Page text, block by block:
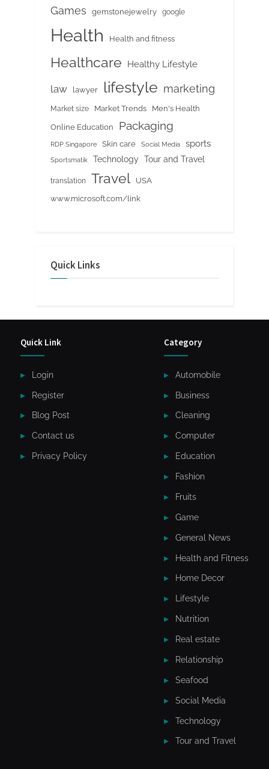
Games gemstonejewelry google
Health Health and fitness
Healthcare Healthy Lifestyle
law lawyer lifestyle marketing
Market size Market Trends Men's Health
Online Education Packaging
RDP Singapore Skin care Social Media sports
Sportsmatik Technology Tour and Travel
translation Travel
USA
www.microsoft.com/link
Quick Links
Quick Link
Login
Register
Blog Post
Contact us
Privacy Policy
Category
Automobile
Business
Cleaning
Computer
Education
Fashion
Fruits
Game
General News
Health and Fitness
Home Decor
Lifestyle
Nutrition
Real estate
Relationship
Seafood
Social Media
Technology
Tour and Travel